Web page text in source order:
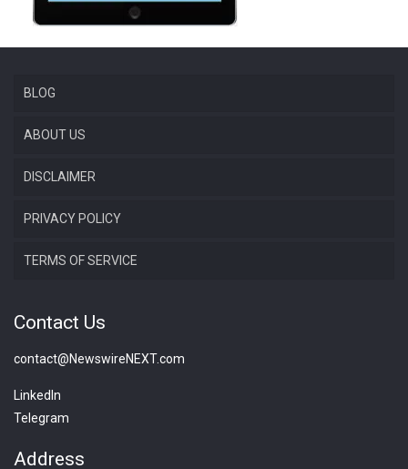
BLOG
ABOUT US
DISCLAIMER
PRIVACY POLICY
TERMS OF SERVICE
Contact Us
contact@NewswireNEXT.com
LinkedIn
Telegram
Address